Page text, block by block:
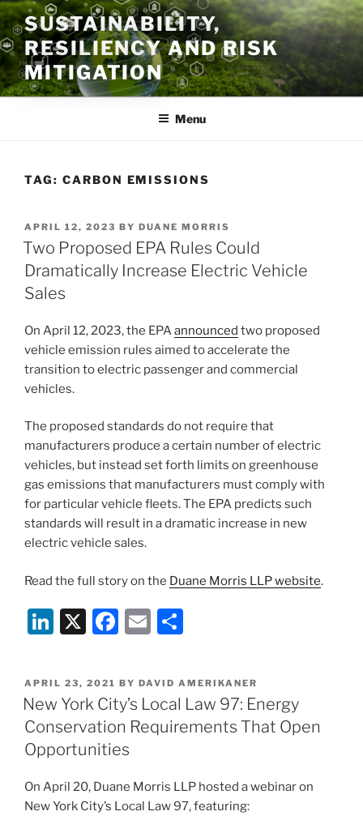
Skip
to
content
SUSTAINABILITY,
RESILIENCY AND RISK
MITIGATION
Menu
TAG: CARBON EMISSIONS
POSTED
ON
APRIL 12, 2023 BY DUANE MORRIS
Two Proposed EPA Rules Could
Dramatically Increase Electric Vehicle
Sales
On April 12, 2023, the EPAannounced two proposed
vehicle emission rules aimed to accelerate the
transition to electric passenger and commercial
vehicles.
The proposed standards do not require that
manufacturers produce a certain number of electric
vehicles, but instead set forth limits on greenhouse
gas emissions that manufacturers must comply with
for particular vehicle fleets. The EPA predicts such
standards will result in a dramatic increase in new
electric vehicle sales.
Read the full story on the Duane Morris LLP website.
Li
k
e
dI
n
X
F
c
e
b
o
o
k
E
ai
l
ar
e
POSTED
ON
APRIL 23, 2021 BY DAVID AMERIKANER
New York City’s Local Law 97: Energy
Conservation Requirements That Open
Opportunities
On April 20, Duane Morris LLP hosted a webinar on
New York City’s Local Law 97, featuring: